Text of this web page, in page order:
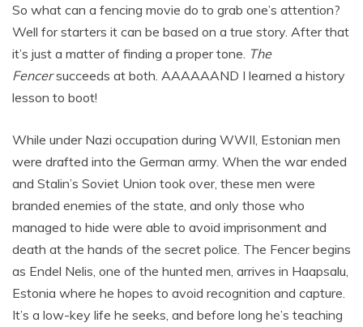
So what can a fencing movie do to grab one’s attention?
Well for starters it can be based on a true story. After that
it’s just a matter of finding a proper tone. The
Fencersucceeds at both. AAAAAAND I learned a history
lesson to boot!
While under Nazi occupation during WWII, Estonian men
were drafted into the German army. When the war ended
and Stalin’s Soviet Union took over, these men were
branded enemies of the state, and only those who
managed to hide were able to avoid imprisonment and
death at the hands of the secret police. The Fencer begins
as Endel Nelis, one of the hunted men, arrives in Haapsalu,
Estonia where he hopes to avoid recognition and capture.
It’s a low-key life he seeks, and before long he’s teaching